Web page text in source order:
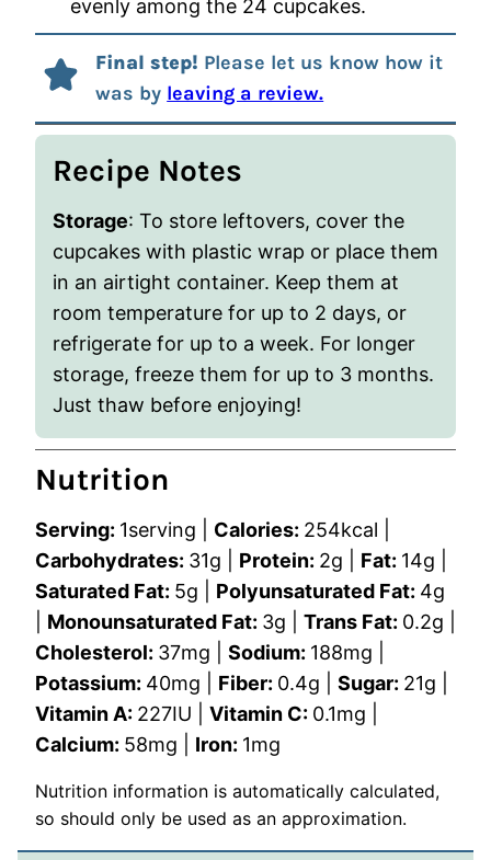
evenly among the 24 cupcakes.
Final step! Please let us know how it
was by leaving a review.
Recipe Notes
Storage: To store leftovers, cover the
cupcakes with plastic wrap or place them
in an airtight container. Keep them at
room temperature for up to 2 days, or
refrigerate for up to a week. For longer
storage, freeze them for up to 3 months.
Just thaw before enjoying!
Nutrition
Serving: 1serving Calories: 254kcal
Carbohydrates: 31g Protein: 2g Fat: 14g
Saturated Fat: 5g Polyunsaturated Fat: 4g
Monounsaturated Fat: 3g Trans Fat: 0.2g
Cholesterol: 37mg Sodium: 188mg
Potassium: 40mg Fiber: 0.4g Sugar: 21g
Vitamin A: 227IU Vitamin C: 0.1mg
Calcium: 58mg Iron: 1mg
Nutrition information is automatically calculated,
so should only be used as an approximation.